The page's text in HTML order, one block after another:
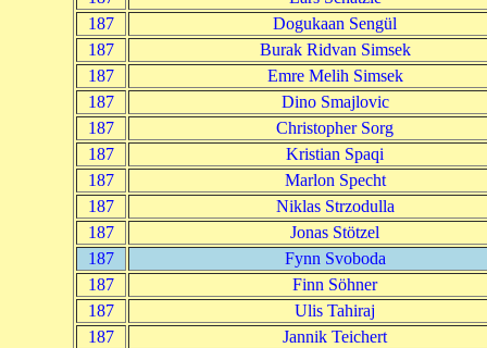
187
Dogukaan Sengül
187
Burak Ridvan Simsek
187
Emre Melih Simsek
187
Dino Smajlovic
187
Christopher Sorg
187
Kristian Spaqi
187
Marlon Specht
187
Niklas Strzodulla
187
Jonas Stötzel
187
Fynn Svoboda
187
Finn Söhner
187
Ulis Tahiraj
187
Jannik Teichert